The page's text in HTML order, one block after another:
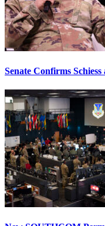
Senate Confirms